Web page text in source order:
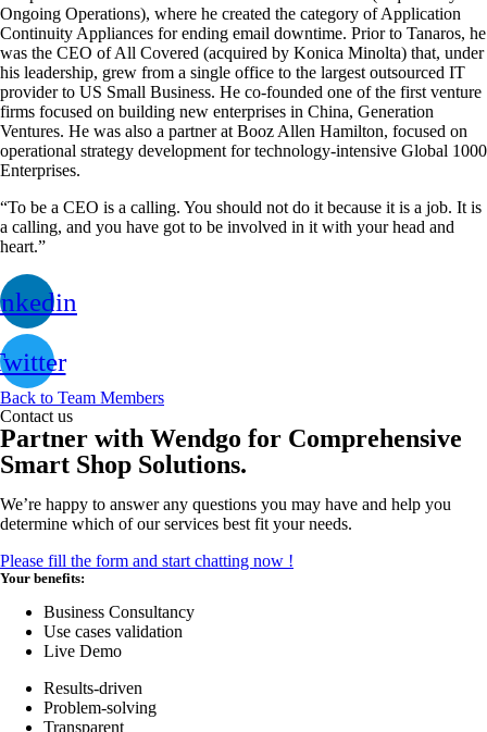
Ongoing Operations), where he created the category of Application
Continuity Appliances for ending email downtime. Prior to Tanaros, he
was the CEO of All Covered (acquired by Konica Minolta) that, under
his leadership, grew from a single office to the largest outsourced IT
provider to US Small Business. He co-founded one of the first venture
firms focused on building new enterprises in China, Generation
Ventures. He was also a partner at Booz Allen Hamilton, focused on
operational strategy development for technology-intensive Global 1000
Enterprises.
“To be a CEO is a calling. You should not do it because it is a job. It is
a calling, and you have got to be involved in it with your head and
heart.”
Back to Team Members
Contact us
Partner with Wendgo for Comprehensive
Smart Shop Solutions.
We’re happy to answer any questions you may have and help you
determine which of our services best fit your needs.
Please fill the form and start chatting now !
Your benefits:
Business Consultancy
Use cases validation
Live Demo
Results-driven
Problem-solving
Transparent